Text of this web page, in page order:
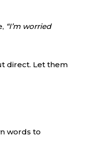
“I’m worried
direct. Let them
words to